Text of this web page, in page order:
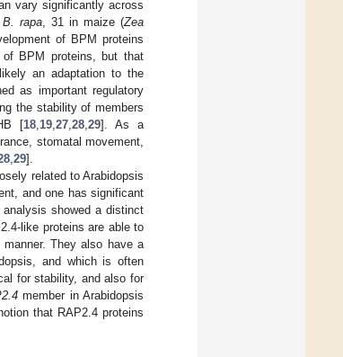
vary significantly across
B. rapa , 31 in maize (Zea
of BPM proteins
BPM proteins, but that
an adaptation to the
as important regulatory
the stability of members
[18, 19, 27, 28, 29]. As a
stomatal movement,
29].
related to Arabidopsis
and one has significant
showed a distinct
like proteins are able to
They also have a
and which is often
for stability, and also for
member in Arabidopsis
that RAP2.4 proteins